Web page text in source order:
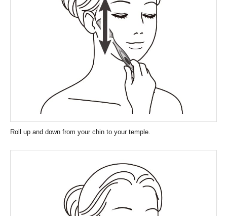
Roll up and down from your chin to your temple.